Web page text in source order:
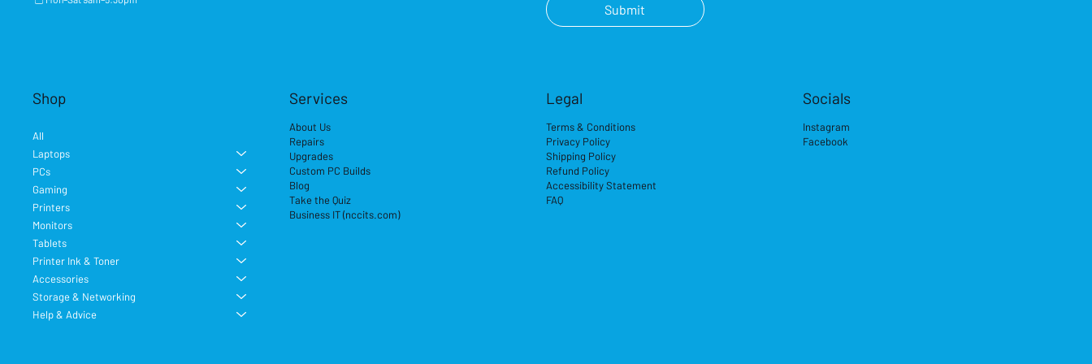
Submit
Shop
All
Laptops
PCs
Gaming
Printers
Monitors
Tablets
Printer Ink & Toner
Accessories
Storage & Networking
Help & Advice
Services
About Us
Repairs
Upgrades
Custom PC Builds
Blog
Take the Quiz
Business IT (nccits.com)
Legal
Terms & Conditions
Privacy Policy
Shipping Policy
Refund Policy
Accessibility Statement
FAQ
Socials
Instagram
Facebook